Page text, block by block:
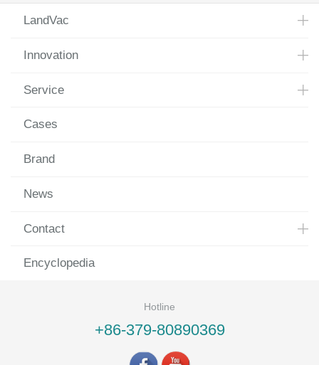
LandVac
Innovation
Service
Cases
Brand
News
Contact
Encyclopedia
Hotline
+86-379-80890369